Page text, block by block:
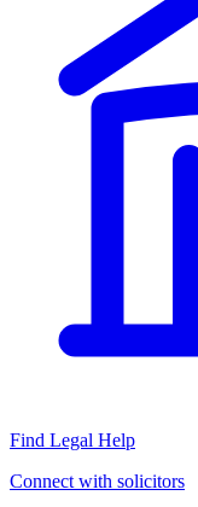
Find Legal Help
Connect with solicitors